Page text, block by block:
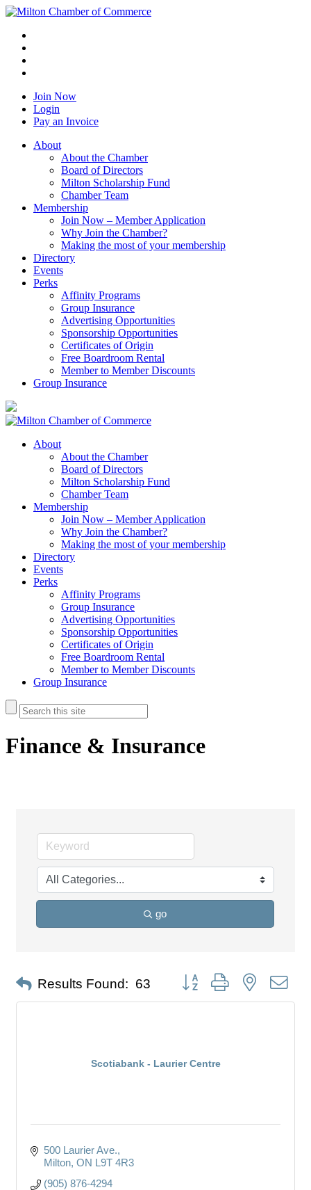
Join Now
Login
Pay an Invoice
About
About the Chamber
Board of Directors
Milton Scholarship Fund
Chamber Team
Membership
Join Now – Member Application
Why Join the Chamber?
Making the most of your membership
Directory
Events
Perks
Affinity Programs
Group Insurance
Advertising Opportunities
Sponsorship Opportunities
Certificates of Origin
Free Boardroom Rental
Member to Member Discounts
Group Insurance
About
About the Chamber
Board of Directors
Milton Scholarship Fund
Chamber Team
Membership
Join Now – Member Application
Why Join the Chamber?
Making the most of your membership
Directory
Events
Perks
Affinity Programs
Group Insurance
Advertising Opportunities
Sponsorship Opportunities
Certificates of Origin
Free Boardroom Rental
Member to Member Discounts
Group Insurance
Finance & Insurance
go
Results Found: 63 Button group with nested
Scotiabank - Laurier Centre
500 Laurier Ave.
Milton ON L9T 4R3
(905) 876-4294